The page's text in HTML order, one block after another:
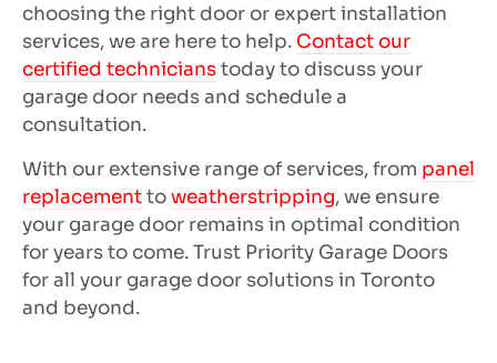
choosing the right door or expert installation
services, we are here to help. Contact our
certified technicianstoday to discuss your
garage door needs and schedule a
consultation.
With our extensive range of services, from panel
replacementtoweatherstripping, we ensure
your garage door remains in optimal condition
for years to come. Trust Priority Garage Doors
for all your garage door solutions in Toronto
and beyond.